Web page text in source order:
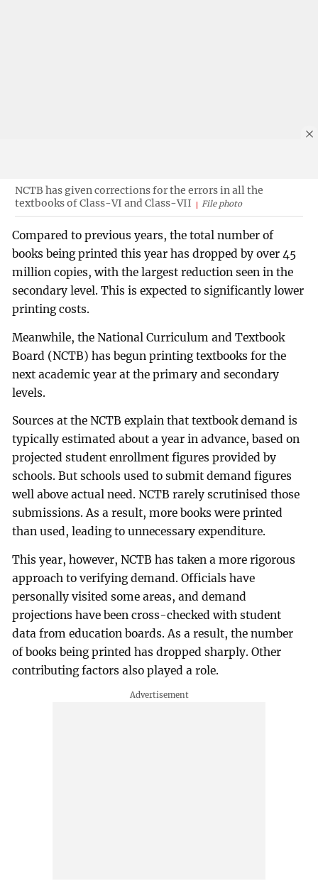
NCTB has given corrections for the errors in all the
textbooks of Class-VI and Class-VII
File photo
Compared to previous years, the total number of
books being printed this year has dropped by over 45
million copies, with the largest reduction seen in the
secondary level. This is expected to significantly lower
printing costs.
Meanwhile, the National Curriculum and Textbook
Board (NCTB) has begun printing textbooks for the
next academic year at the primary and secondary
levels.
Sources at the NCTB explain that textbook demand is
typically estimated about a year in advance, based on
projected student enrollment figures provided by
schools. But schools used to submit demand figures
well above actual need. NCTB rarely scrutinised those
submissions. As a result, more books were printed
than used, leading to unnecessary expenditure.
This year, however, NCTB has taken a more rigorous
approach to verifying demand. Officials have
personally visited some areas, and demand
projections have been cross-checked with student
data from education boards. As a result, the number
of books being printed has dropped sharply. Other
contributing factors also played a role.